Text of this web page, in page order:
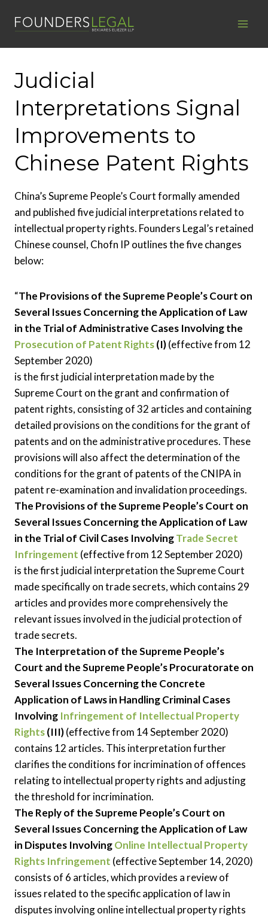
Judicial
Interpretations Signal
Improvements to
Chinese Patent Rights
China’s Supreme People’s Court formally amended
and published five judicial interpretations related to
intellectual property rights. Founders Legal’s retained
Chinese counsel, Chofn IP outlines the five changes
below:
“The Provisions of the Supreme People’s Court on
Several Issues Concerning the Application of Law
in the Trial of Administrative Cases Involving the
Prosecution of Patent Rights(I)(effective from 12
September 2020)
is the first judicial interpretation made by the
Supreme Court on the grant and confirmation of
patent rights, consisting of 32 articles and containing
detailed provisions on the conditions for the grant of
patents and on the administrative procedures. These
provisions will also affect the determination of the
conditions for the grant of patents of the CNIPA in
patent re-examination and invalidation proceedings.
The Provisions of the Supreme People’s Court on
Several Issues Concerning the Application of Law
in the Trial of Civil Cases InvolvingTrade Secret
Infringement (effective from 12 September 2020)
is the first judicial interpretation the Supreme Court
made specifically on trade secrets, which contains 29
articles and provides more comprehensively the
relevant issues involved in the judicial protection of
trade secrets.
The Interpretation of the Supreme People’s
Court and the Supreme People’s Procuratorate on
Several Issues Concerning the Concrete
Application of Laws in Handling Criminal Cases
Involving Infringement of Intellectual Property
Rights(III)(effective from 14 September 2020)
contains 12 articles. This interpretation further
clarifies the conditions for incrimination of offences
relating to intellectual property rights and adjusting
the threshold for incrimination.
The Reply of the Supreme People’s Court on
Several Issues Concerning the Application of Law
in Disputes InvolvingOnline Intellectual Property
Rights Infringement (effective September 14, 2020)
consists of 6 articles, which provides a review of
issues related to the specific application of law in
disputes involving online intellectual property rights